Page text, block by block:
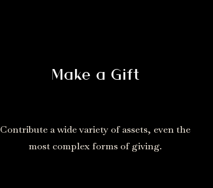
Contribute a wide variety of assets, even the
most complex forms of giving.
Make a Gift